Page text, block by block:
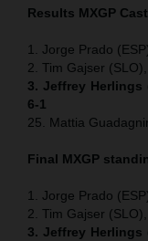
Results MXGP
1. Jorge Prado
2. Tim Gajser
3. Jeffrey Herlings
6-1
25. Mattia
Final MXGP
1. Jorge Prado
2. Tim Gajser
3. Jeffrey Herlings